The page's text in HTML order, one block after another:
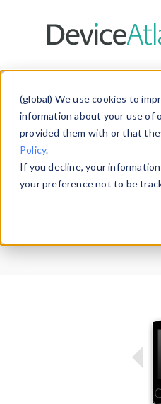
(global) We use cookies to
information about your use of
provided them with or that
Policy.
If you decline, your
your preference not to be